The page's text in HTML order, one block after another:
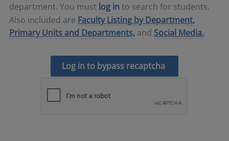
department. You must log in to search for students.
Also included are Faculty Listing by Department,
Primary Units and Departments, and Social Media.
Log in to bypass recaptcha